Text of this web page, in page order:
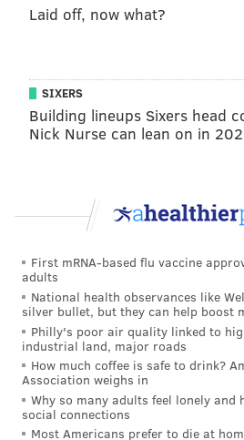
has a compact throwing motion
He was able to connect with
Arm strength
: He better have
well as good anticipation,
Dalton's career, the ball takes a
to its destination. On sideline
there. Examples at 0:58, 2:05,
throws, whether they were
case of Dalton not being on the
receivers. Examples at 1:32,
•Mobility: He got sacked seven
game, and did not display any
elusiveness to make off-
He could do a little bit of that in
Laid off, now what?
SIXERS
Building lineups Sixers head
Nick Nurse can lean on in
First mRNA-based flu vaccine
adults
National health observances like
silver bullet, but they can help boost
Philly's poor air quality linked to
industrial land, major roads
How much coffee is safe to drink?
Association weighs in
Why so many adults feel lonely
social connections
Most Americans prefer to die at